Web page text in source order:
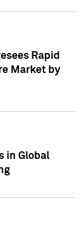
Rapid
Market by
in Global